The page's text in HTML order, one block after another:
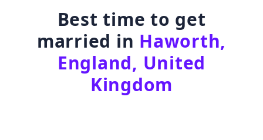
Best time to get
married in Haworth,
England, United
Kingdom